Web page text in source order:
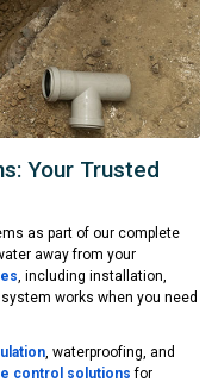
Your Trusted
as part of our complete
away from your
, including installation,
works when you need
, waterproofing, and
control solutions for